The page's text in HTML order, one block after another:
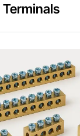
Terminals